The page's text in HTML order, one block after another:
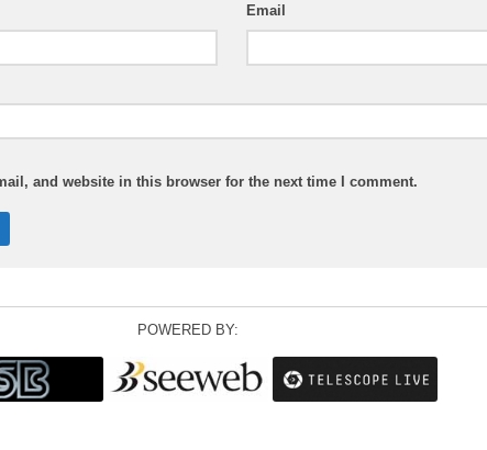
Email
and website in this browser for the next time I comment.
POWERED BY: